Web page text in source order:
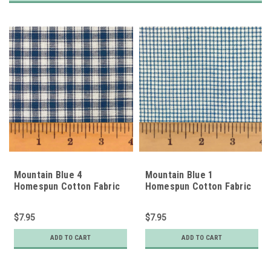
Mountain Blue 4
Homespun Cotton Fabric
$7.95
ADD TO CART
Mountain Blue 1
Homespun Cotton Fabric
$7.95
ADD TO CART